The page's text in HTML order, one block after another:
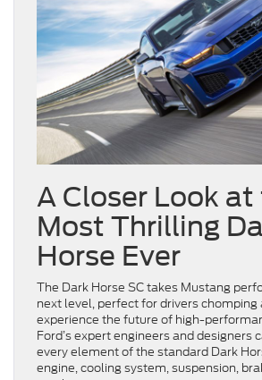
A Closer Look at
Most Thrilling
Horse Ever
The Dark Horse SC takes Mustang
next level, perfect for drivers chomping
experience the future of high-
Ford’s expert engineers and designers
every element of the standard Dark
engine, cooling system, suspension,